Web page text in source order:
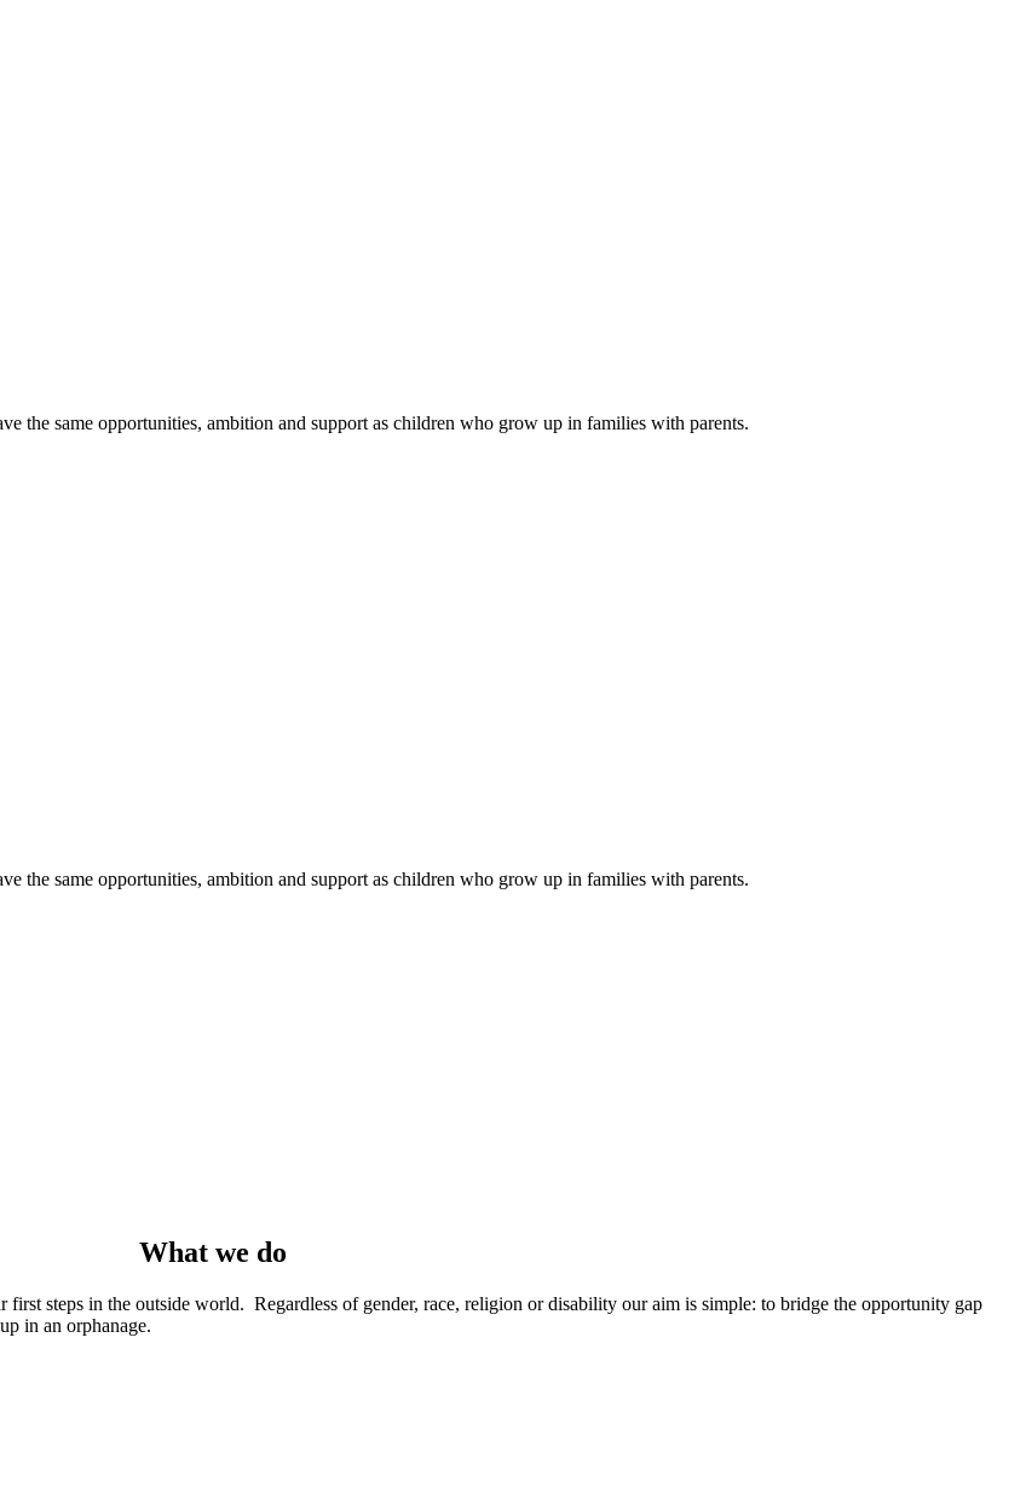
the same opportunities, ambition and support as children who grow up in families with parents.
the same opportunities, ambition and support as children who grow up in families with parents.
What we do
first steps in the outside world. Regardless of gender, race, religion or disability our aim is simple: to bridge the opportunity gap
in an orphanage.